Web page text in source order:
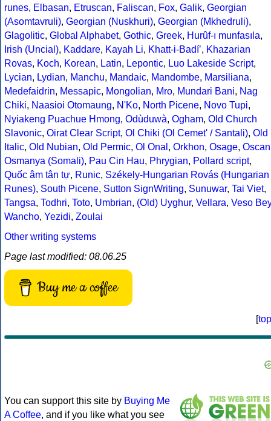
runes, Elbasan, Etruscan, Faliscan, Fox, Galik, Georgian
(Asomtavruli), Georgian (Nuskhuri), Georgian (Mkhedruli),
Glagolitic, Global Alphabet, Gothic, Greek, Hurûf-ı munfasıla,
Irish (Uncial), Kaddare, Kayah Li, Khatt-i-Badíʼ, Khazarian
Rovas, Koch, Korean, Latin, Lepontic, Luo Lakeside Script,
Lycian, Lydian, Manchu, Mandaic, Mandombe, Marsiliana,
Medefaidrin, Messapic, Mongolian, Mro, Mundari Bani, Nag
Chiki, Naasioi Otomaung, N'Ko, North Picene, Novo Tupi,
Nyiakeng Puachue Hmong, Odùduwà, Ogham, Old Church
Slavonic, Oirat Clear Script, Ol Chiki (Ol Cemet' / Santali), Old
Italic, Old Nubian, Old Permic, Ol Onal , Orkhon, Osage, Oscan
Osmanya (Somali), Pau Cin Hau, Phrygian, Pollard script,
Quốc âm tân tự, Runic, Székely-Hungarian Rovás (Hungarian
Runes), South Picene, Sutton SignWriting, Sunuwar, Tai Viet,
Tangsa, Todhri, Toto, Umbrian, (Old) Uyghur, Vellara, Veso Bey
Wancho, Yezidi, Zoulai
Other writing systems
Page last modified: 08.06.25
Buy me a coffee
[top
You can support this site by Buying Me
A Coffee, and if you like what you see